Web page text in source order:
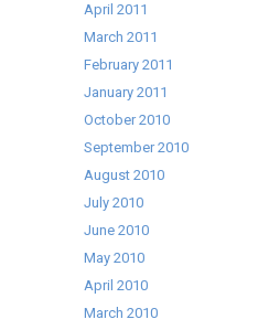
April 2011
March 2011
February 2011
January 2011
October 2010
September 2010
August 2010
July 2010
June 2010
May 2010
April 2010
March 2010